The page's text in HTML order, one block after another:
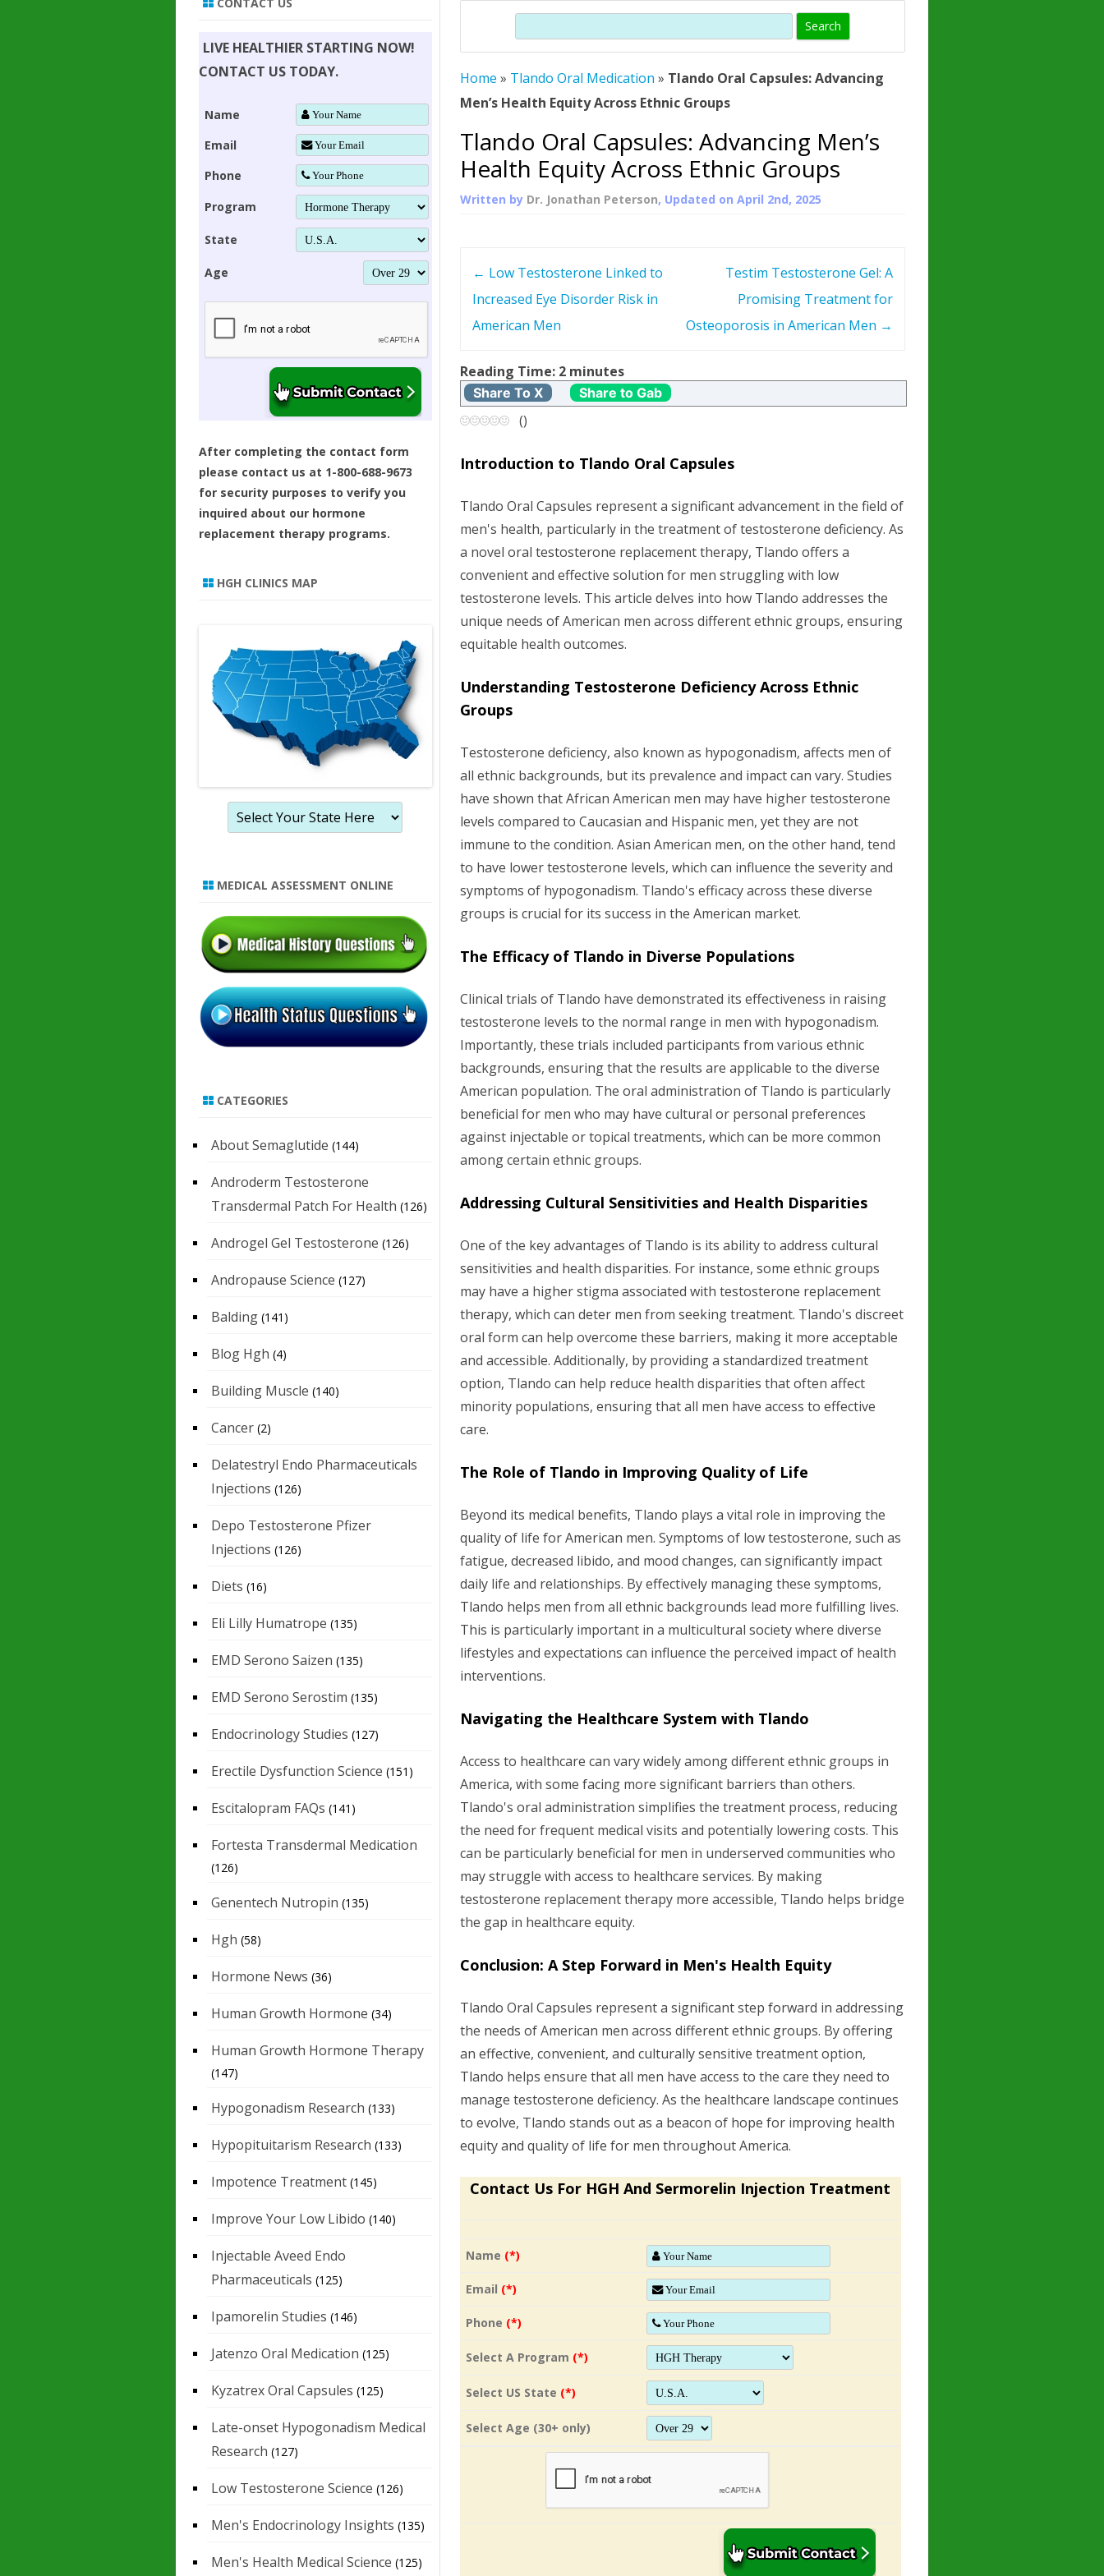
SUPPLEMENT STRONGER BONES
YOUNGER TIGHTER SKIN
HAIR REGROWTH
DWARFISM?
HUMAN GROWTH HORMONE
(SOMATROPIN)
PROTROPIN GUIDE – WHAT IS
PROTROPIN ?
ABOUT SAIZEN
WHAT IS SOMATROPIN?
SOMATOTROPIN AMINO ACIDS
ALL ABOUT HUMAN GROWTH
HORMONE HGH RESTORATION
THERAPY
Search
Home » Tlando Oral Medication » Tlando Oral Capsules: Advancing
Men’s Health Equity Across Ethnic Groups
Tlando Oral Capsules: Advancing Men’s
Health Equity Across Ethnic Groups
Written by Dr. Jonathan Peterson, Updated onApril 2nd, 2025
t
n
i
g
a
t
o
← Low Testosterone Linked to
Increased Eye Disorder Risk in
American Men
Testim Testosterone Gel: A
Promising Treatment for
Osteoporosis in American Men →
Reading Time: 2 minutes
Share To X Share to Gab
()
Introduction to Tlando Oral Capsules
Tlando Oral Capsules represent a significant advancement in the field of
men's health, particularly in the treatment of testosterone deficiency. As
a novel oral testosterone replacement therapy, Tlando offers a
convenient and effective solution for men struggling with low
testosterone levels. This article delves into how Tlando addresses the
unique needs of American men across different ethnic groups, ensuring
equitable health outcomes.
Understanding Testosterone Deficiency Across Ethnic
Groups
Testosterone deficiency, also known as hypogonadism, affects men of
all ethnic backgrounds, but its prevalence and impact can vary. Studies
have shown that African American men may have higher testosterone
levels compared to Caucasian and Hispanic men, yet they are not
immune to the condition. Asian American men, on the other hand, tend
to have lower testosterone levels, which can influence the severity and
symptoms of hypogonadism. Tlando's efficacy across these diverse
groups is crucial for its success in the American market.
The Efficacy of Tlando in Diverse Populations
Clinical trials of Tlando have demonstrated its effectiveness in raising
testosterone levels to the normal range in men with hypogonadism.
Importantly, these trials included participants from various ethnic
backgrounds, ensuring that the results are applicable to the diverse
American population. The oral administration of Tlando is particularly
beneficial for men who may have cultural or personal preferences
against injectable or topical treatments, which can be more common
among certain ethnic groups.
Addressing Cultural Sensitivities and Health Disparities
One of the key advantages of Tlando is its ability to address cultural
sensitivities and health disparities. For instance, some ethnic groups
may have a higher stigma associated with testosterone replacement
therapy, which can deter men from seeking treatment. Tlando's discreet
oral form can help overcome these barriers, making it more acceptable
and accessible. Additionally, by providing a standardized treatment
option, Tlando can help reduce health disparities that often affect
minority populations, ensuring that all men have access to effective
care.
The Role of Tlando in Improving Quality of Life
Beyond its medical benefits, Tlando plays a vital role in improving the
quality of life for American men. Symptoms of low testosterone, such as
fatigue, decreased libido, and mood changes, can significantly impact
daily life and relationships. By effectively managing these symptoms,
Tlando helps men from all ethnic backgrounds lead more fulfilling lives.
This is particularly important in a multicultural society where diverse
lifestyles and expectations can influence the perceived impact of health
interventions.
Navigating the Healthcare System with Tlando
Access to healthcare can vary widely among different ethnic groups in
America, with some facing more significant barriers than others.
Tlando's oral administration simplifies the treatment process, reducing
the need for frequent medical visits and potentially lowering costs. This
can be particularly beneficial for men in underserved communities who
may struggle with access to healthcare services. By making
testosterone replacement therapy more accessible, Tlando helps bridge
the gap in healthcare equity.
Conclusion: A Step Forward in Men's Health Equity
Tlando Oral Capsules represent a significant step forward in addressing
the needs of American men across different ethnic groups. By offering
an effective, convenient, and culturally sensitive treatment option,
Tlando helps ensure that all men have access to the care they need to
manage testosterone deficiency. As the healthcare landscape continues
to evolve, Tlando stands out as a beacon of hope for improving health
equity and quality of life for men throughout America.
Contact Us For HGH And Sermorelin Injection Treatment
Name (*)
Email (*)
Phone (*)
Select A Program (*)
Select US State (*)
Select Age (30+ only)
LIVE HEALTHIER STARTING NOW!
CONTACT US TODAY.
Name
Email
Phone
Program
State
Age
After completing the contact form
please contact us at 1-800-688-9673
for security purposes to verify you
inquired about our hormone
replacement therapy programs.
HGH CLINICS MAP
MEDICAL ASSESSMENT ONLINE
CATEGORIES
About Semaglutide (144)
Androderm Testosterone
Transdermal Patch For Health (126)
Androgel Gel Testosterone (126)
Andropause Science (127)
Balding (141)
Blog Hgh (4)
Building Muscle (140)
Cancer (2)
Delatestryl Endo Pharmaceuticals
Injections (126)
Depo Testosterone Pfizer
Injections (126)
Diets (16)
Eli Lilly Humatrope (135)
EMD Serono Saizen (135)
EMD Serono Serostim (135)
Endocrinology Studies (127)
Erectile Dysfunction Science (151)
Escitalopram FAQs (141)
Fortesta Transdermal Medication
(126)
Genentech Nutropin (135)
Hgh (58)
Hormone News (36)
Human Growth Hormone (34)
Human Growth Hormone Therapy
(147)
Hypogonadism Research (133)
Hypopituitarism Research (133)
Impotence Treatment (145)
Improve Your Low Libido (140)
Injectable Aveed Endo
Pharmaceuticals (125)
Ipamorelin Studies (146)
Jatenzo Oral Medication (125)
Kyzatrex Oral Capsules (125)
Late-onset Hypogonadism Medical
Research (127)
Low Testosterone Science (126)
Men's Endocrinology Insights (135)
Men's Health Medical Science (125)